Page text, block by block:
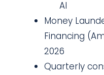
AI
Money
Financing
2026
Quarterly